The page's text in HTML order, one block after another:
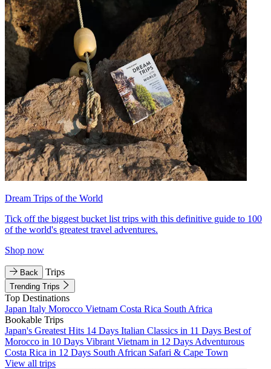
Dream Trips of the World
Tick off the biggest bucket list trips with this definitive guide to 100
of the world's greatest travel adventures.
Shop now
Back Trips
Trending Trips
Top Destinations
Japan Italy Morocco Vietnam Costa Rica South Africa
Bookable Trips
Japan's Greatest Hits 14 Days Italian Classics in 11 Days Best of
Morocco in 10 Days Vibrant Vietnam in 12 Days Adventurous
Costa Rica in 12 Days South African Safari & Cape Town
View all trips